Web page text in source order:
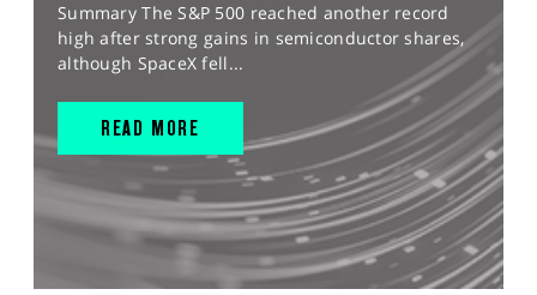
Summary The S&P 500 reached another record
high after strong gains in semiconductor shares,
although SpaceX fell...
READ MORE